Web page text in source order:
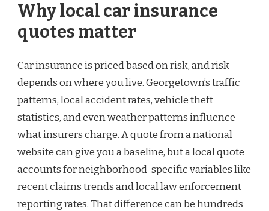
Why local car insurance
quotes matter
Car insurance is priced based on risk, and risk
depends on where you live. Georgetown’s traffic
patterns, local accident rates, vehicle theft
statistics, and even weather patterns influence
what insurers charge. A quote from a national
website can give you a baseline, but a local quote
accounts for neighborhood-specific variables like
recent claims trends and local law enforcement
reporting rates. That difference can be hundreds